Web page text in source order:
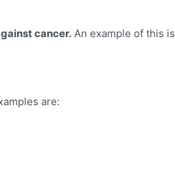
cancer. An example of this is
are: